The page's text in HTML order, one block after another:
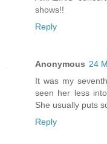
shows!!
Reply
Anonymous 24
It was my
seen her less
She usually puts
Reply